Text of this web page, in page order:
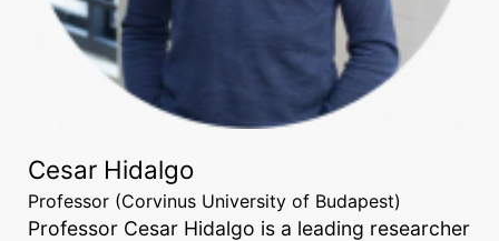
Cesar Hidalgo
Professor (Corvinus University of Budapest)
Professor Cesar Hidalgo is a leading researcher